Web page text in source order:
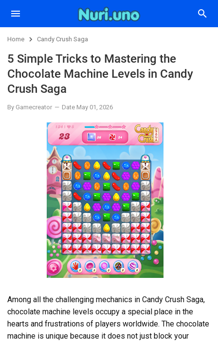
Home Candy Crush Saga
5 Simple Tricks to Mastering the
Chocolate Machine Levels in Candy
Crush Saga
By Gamecreator Date May 01, 2026
Among all the challenging mechanics in Candy Crush Saga,
chocolate machine levels occupy a special place in the
hearts and frustrations of players worldwide. The chocolate
machine is unique because it does not just block your